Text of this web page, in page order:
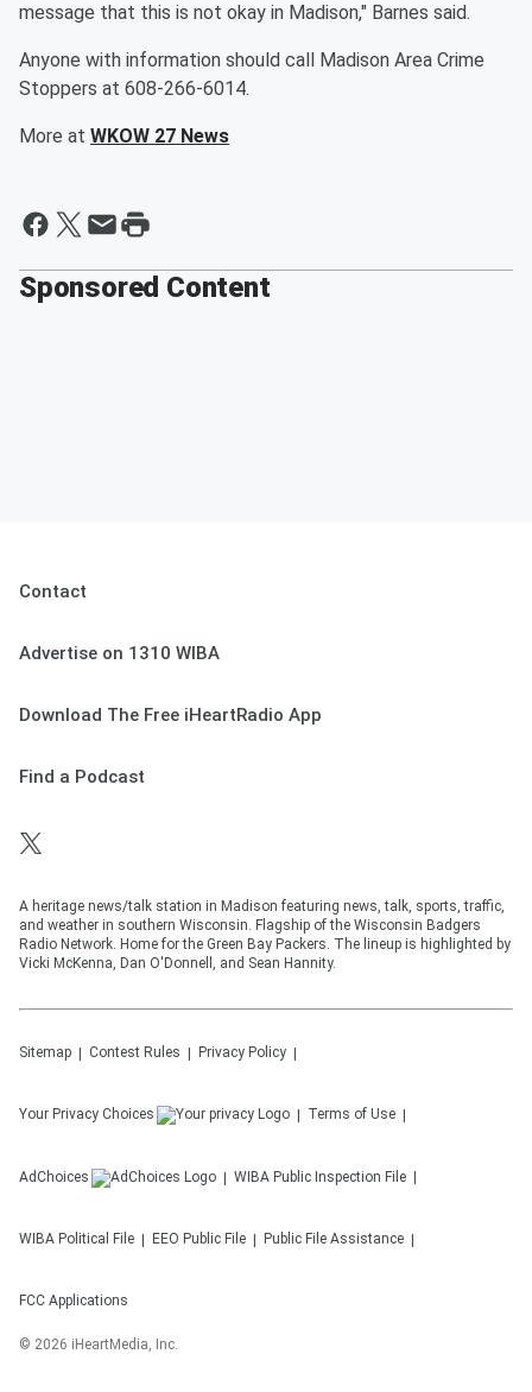
message that this is not okay in Madison," Barnes said.
Anyone with information should call Madison Area Crime
Stoppers at 608-266-6014.
More at WKOW 27 News
Sponsored Content
Contact
Advertise on 1310 WIBA
Download The Free iHeartRadio App
Find a Podcast
A heritage news/talk station in Madison featuring news, talk, sports, traffic,
and weather in southern Wisconsin. Flagship of the Wisconsin Badgers
Radio Network. Home for the Green Bay Packers. The lineup is highlighted by
Vicki McKenna, Dan O'Donnell, and Sean Hannity.
Sitemap Contest Rules Privacy Policy
Your Privacy Choices Terms of Use
AdChoices WIBA Public Inspection File
WIBA Political File EEO Public File Public File Assistance
FCC Applications
© 2026 iHeartMedia, Inc.